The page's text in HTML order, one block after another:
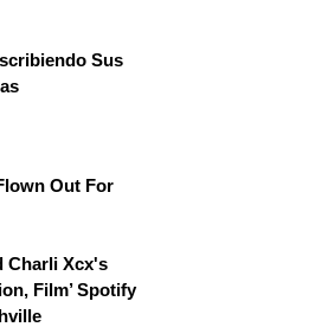
Sus
Out For
Charli Xcx's
Film’ Spotify